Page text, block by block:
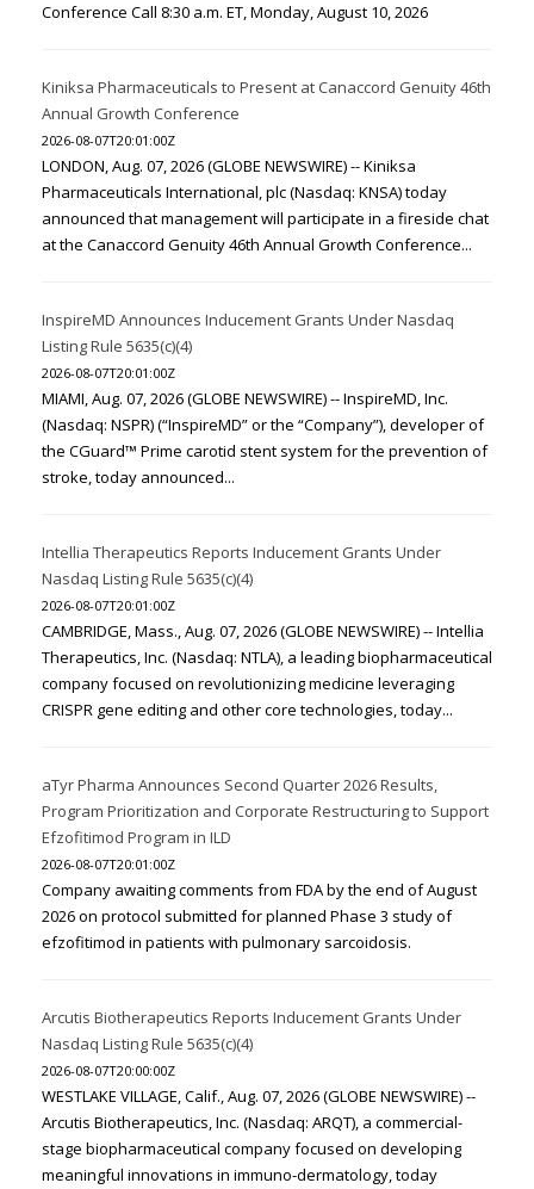
Conference Call 8:30 a.m. ET, Monday, August 10, 2026
Kiniksa Pharmaceuticals to Present at Canaccord Genuity 46th
Annual Growth Conference
2026-08-07T20:01:00Z
LONDON, Aug. 07, 2026 (GLOBE NEWSWIRE) -- Kiniksa
Pharmaceuticals International, plc (Nasdaq: KNSA) today
announced that management will participate in a fireside chat
at the Canaccord Genuity 46th Annual Growth Conference...
InspireMD Announces Inducement Grants Under Nasdaq
Listing Rule 5635(c)(4)
2026-08-07T20:01:00Z
MIAMI, Aug. 07, 2026 (GLOBE NEWSWIRE) -- InspireMD, Inc.
(Nasdaq: NSPR) (“InspireMD” or the “Company”), developer of
the CGuard™ Prime carotid stent system for the prevention of
stroke, today announced...
Intellia Therapeutics Reports Inducement Grants Under
Nasdaq Listing Rule 5635(c)(4)
2026-08-07T20:01:00Z
CAMBRIDGE, Mass., Aug. 07, 2026 (GLOBE NEWSWIRE) -- Intellia
Therapeutics, Inc. (Nasdaq: NTLA), a leading biopharmaceutical
company focused on revolutionizing medicine leveraging
CRISPR gene editing and other core technologies, today...
aTyr Pharma Announces Second Quarter 2026 Results,
Program Prioritization and Corporate Restructuring to Support
Efzofitimod Program in ILD
2026-08-07T20:01:00Z
Company awaiting comments from FDA by the end of August
2026 on protocol submitted for planned Phase 3 study of
efzofitimod in patients with pulmonary sarcoidosis.
Arcutis Biotherapeutics Reports Inducement Grants Under
Nasdaq Listing Rule 5635(c)(4)
2026-08-07T20:00:00Z
WESTLAKE VILLAGE, Calif., Aug. 07, 2026 (GLOBE NEWSWIRE) --
Arcutis Biotherapeutics, Inc. (Nasdaq: ARQT), a commercial-
stage biopharmaceutical company focused on developing
meaningful innovations in immuno-dermatology, today